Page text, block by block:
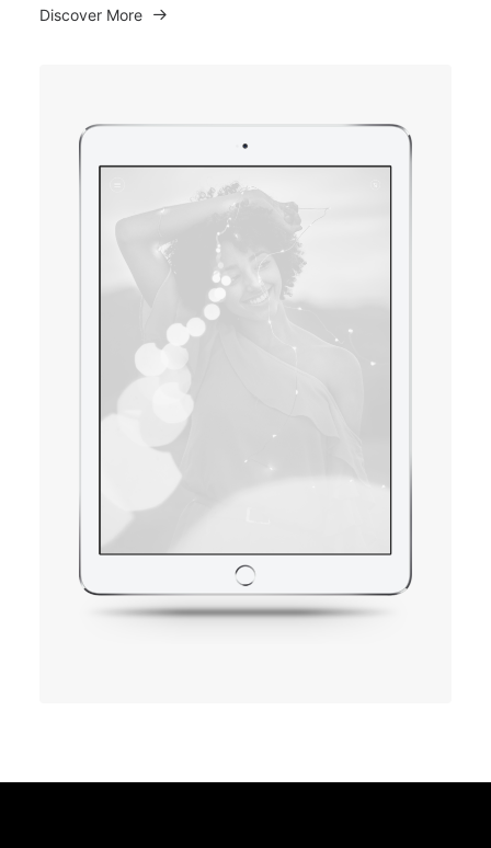
Discover More